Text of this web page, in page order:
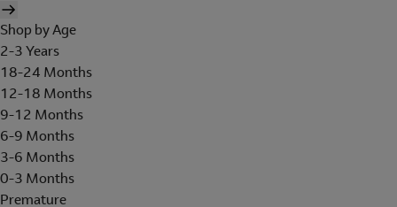
Shop by Age
2-3 Years
18-24 Months
12-18 Months
9-12 Months
6-9 Months
3-6 Months
0-3 Months
Premature